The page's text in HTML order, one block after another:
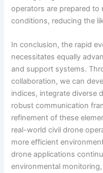
operators are prepared
conditions, reducing the
In conclusion, the rapid
necessitates equally
and support systems.
collaboration, we can
indices, integrate diverse
robust communication
refinement of these
real-world civil drone
more efficient
drone applications
environmental